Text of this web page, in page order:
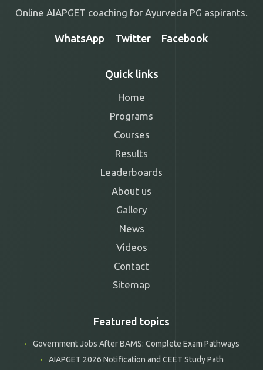
Online AIAPGET coaching for Ayurveda PG aspirants.
WhatsApp Twitter Facebook
Quick links
Home
Programs
Courses
Results
Leaderboards
About us
Gallery
News
Videos
Contact
Sitemap
Featured topics
Government Jobs After BAMS: Complete Exam Pathways
AIAPGET 2026 Notification and CEET Study Path